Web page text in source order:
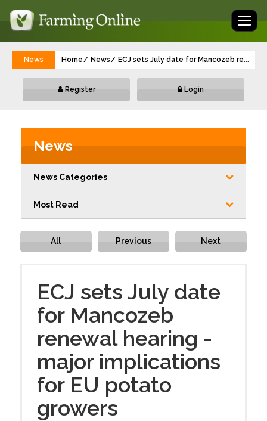
News Home News ECJ sets July date for Mancozeb ...
Register Login
News
News Categories
Most Read
All Previous Next
ECJ sets July date
for Mancozeb
renewal hearing -
major implications
for EU potato
growers